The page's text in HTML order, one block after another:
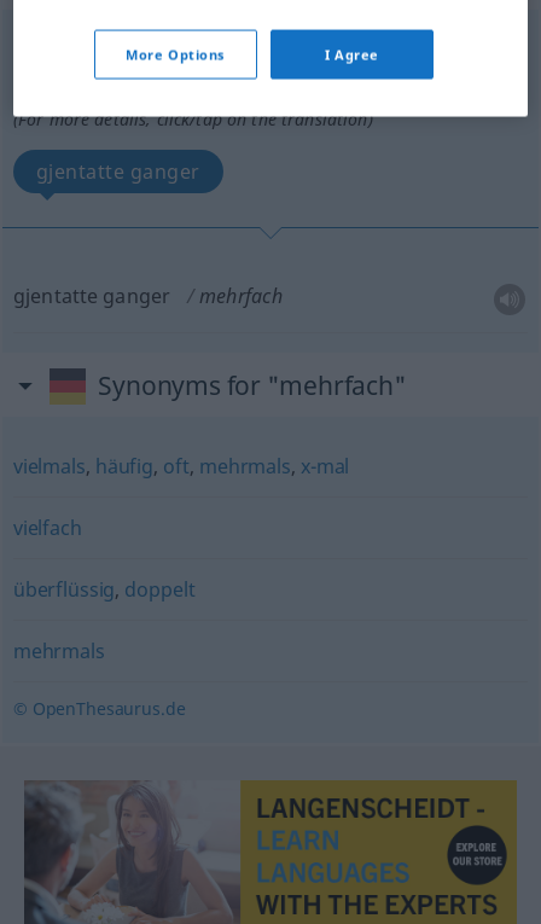
(For more details, click/tap on the translation)
gjentatte ganger
gjentatte ganger mehrfach
Synonyms for "mehrfach"
vielmals, häufig, oft, mehrmals, x-mal
vielfach
überflüssig, doppelt
mehrmals
© OpenThesaurus.de
More Options I Agree